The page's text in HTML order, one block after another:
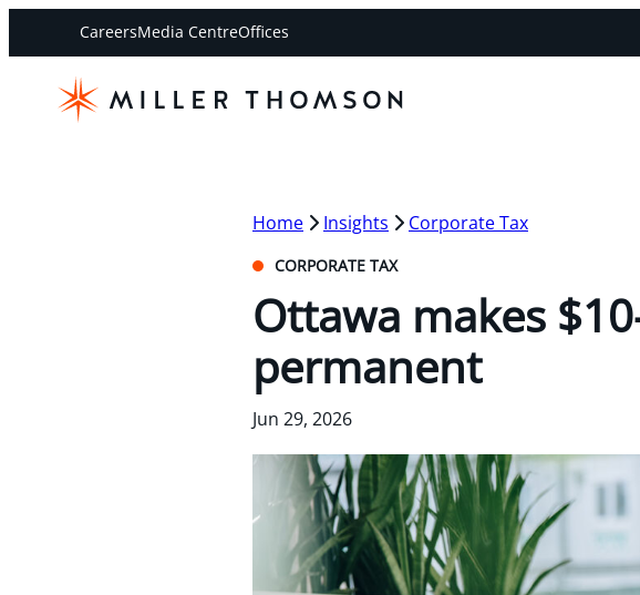
CareersMedia CentreOffices
Home Insights Corporate Tax
CORPORATE TAX
Ottawa makes
permanent
Jun 29, 2026